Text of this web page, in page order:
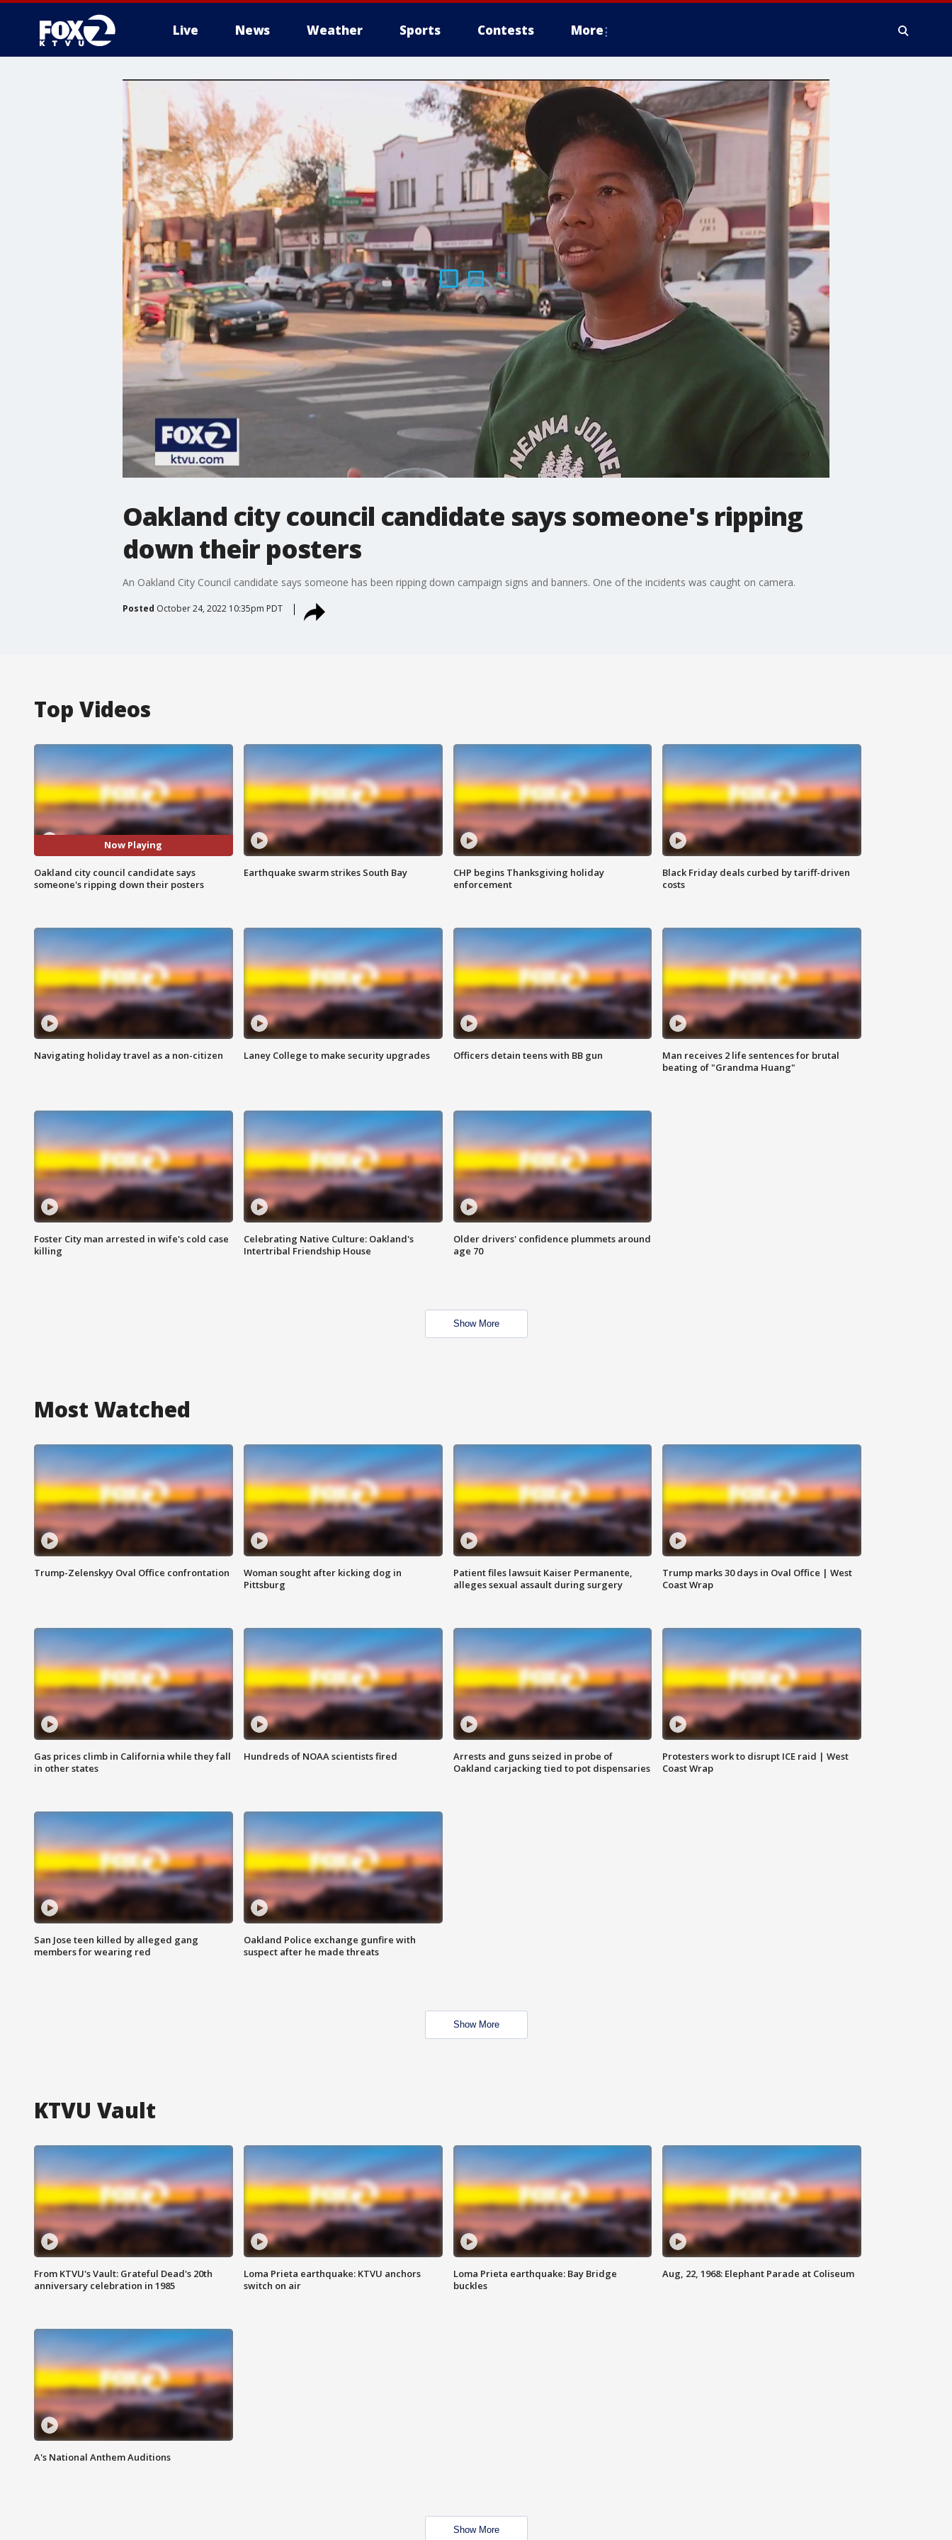
Live News Weather Sports Contests More
Oakland city council candidate says someone's ripping
down their posters
An Oakland City Council candidate says someone has been ripping down campaign signs and banners. One of the incidents was caught on camera.
Posted October 24, 2022 10:35pm PDT
Top Videos
Now Playing
Oakland city council candidate says
someone's ripping down their posters
Earthquake swarm strikes South Bay
CHP begins Thanksgiving holiday
enforcement
Black Friday deals curbed by tariff-driven
costs
Navigating holiday travel as a non-citizen Laney College to make security upgrades Officers detain teens with BB gun
Man receives 2 life sentences for brutal
beating of "Grandma Huang"
Foster City man arrested in wife's cold case
killing
Celebrating Native Culture: Oakland's
Intertribal Friendship House
Older drivers' confidence plummets around
age 70
Show More
Most Watched
Trump-Zelenskyy Oval Office confrontation
Woman sought after kicking dog in
Pittsburg
Patient files lawsuit Kaiser Permanente,
alleges sexual assault during surgery
Trump marks 30 days in Oval Office | West
Coast Wrap
Gas prices climb in California while they fall
in other states
Hundreds of NOAA scientists fired
Arrests and guns seized in probe of
Oakland carjacking tied to pot dispensaries
Protesters work to disrupt ICE raid | West
Coast Wrap
San Jose teen killed by alleged gang
members for wearing red
Oakland Police exchange gunfire with
suspect after he made threats
Show More
KTVU Vault
From KTVU's Vault: Grateful Dead's 20th
anniversary celebration in 1985
Loma Prieta earthquake: KTVU anchors
switch on air
Loma Prieta earthquake: Bay Bridge
buckles
Aug, 22, 1968: Elephant Parade at Coliseum
A's National Anthem Auditions
Show More